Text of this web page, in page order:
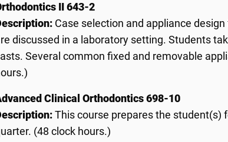
II 643-2
Case selection and appliance
discussed in a laboratory setting. Students
Several common fixed and removable
Clinical Orthodontics 698-10
This course prepares the student(s)
(48 clock hours.)